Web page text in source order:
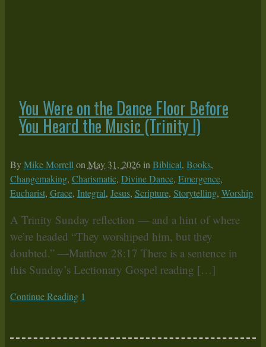
You Were on the Dance Floor Before
You Heard the Music (Trinity I)
By Mike Morrell on May 31, 2026 in Biblical, Books,
Changemaking, Charismatic, Divine Dance, Emergence,
Eucharist, Grace, Integral, Jesus, Scripture, Storytelling, Worship
A Trinity Sunday reflection — and a hint of where
we’re headed “They worshiped him, but they
doubted.” —Matthew 28:17 There is a sentence in
this Sunday’s Lectionary Gospel reading […]
Continue Reading 1